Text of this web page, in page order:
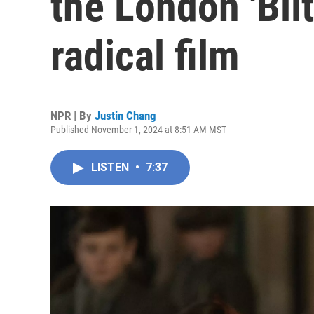
radical film
NPR | By Justin Chang
Published November 1, 2024 at 8:51 AM MST
LISTEN • 7:37